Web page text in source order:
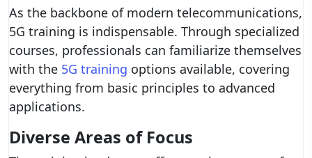
As the backbone of modern telecommunications,
5G training is indispensable. Through specialized
courses, professionals can familiarize themselves
with the 5G training options available, covering
everything from basic principles to advanced
applications.
Diverse Areas of Focus